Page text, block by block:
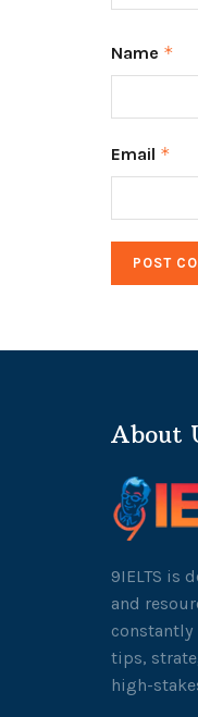
Name *
Email *
About
9IELTS is
and
tips,
high-